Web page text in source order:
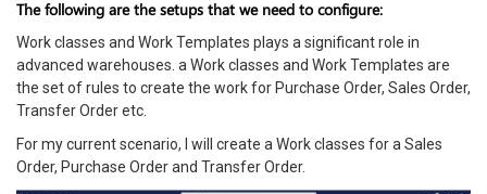
The following are the setups that we need to configure:
Work classes and Work Templates plays a significant role in
advanced warehouses. a Work classes and Work Templates are
the set of rules to create the work for Purchase Order, Sales Order,
Transfer Order etc.
For my current scenario, I will create a Work classes for a Sales
Order, Purchase Order and Transfer Order.